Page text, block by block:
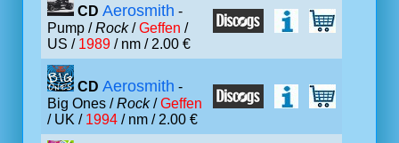
CD Aerosmith -
Pump /Rock/Geffen /
US / 1989 / nm / 2.00 €
CD Aerosmith -
Big Ones /Rock/Geffen
/ UK / 1994 / nm / 2.00 €